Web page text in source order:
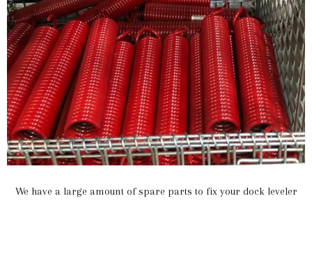
We have a large amount of spare parts to fix your dock leveler